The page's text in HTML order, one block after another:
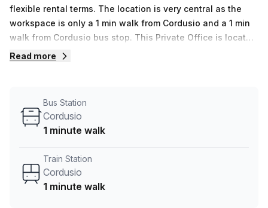
flexible rental terms. The location is very central as the
workspace is only a 1 min walk from Cordusio and a 1 min
walk from Cordusio bus stop. This Private Office is located
in Milano and if you book a tour Satellite Office can show
rate on your ideal workspace. From a 1 person hot desk to
an enterprise team of 1000+ the Office Hub team can
Read more
Bus Station
Cordusio
1 minute walk
Train Station
Cordusio
1 minute walk